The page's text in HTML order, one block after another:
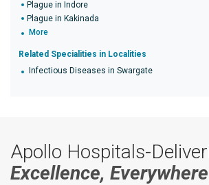
Plague in Indore
Plague in Kakinada
More
Related Specialities in Localities
Infectious Diseases in Swargate
Apollo Hospitals-
Excellence, Everywhere